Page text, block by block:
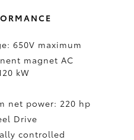
650V maximum
magnet AC
kW
net power: 220 hp
Drive
controlled